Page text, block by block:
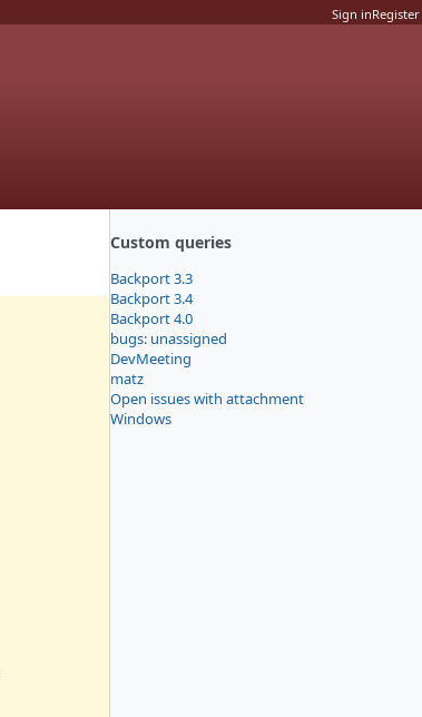
Sign inRegister
Custom queries
Backport 3.3
Backport 3.4
Backport 4.0
bugs: unassigned
DevMeeting
matz
Open issues with attachment
Windows